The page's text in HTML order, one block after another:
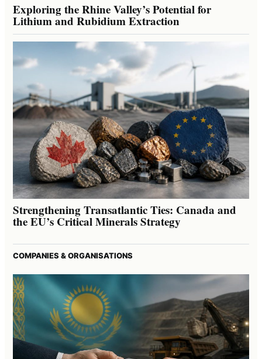
Exploring the Rhine Valley’s Potential for
Lithium and Rubidium Extraction
Strengthening Transatlantic Ties: Canada and
the EU’s Critical Minerals Strategy
COMPANIES & ORGANISATIONS